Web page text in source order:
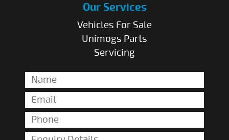
Our Services
Vehicles For Sale
Unimogs Parts
Servicing